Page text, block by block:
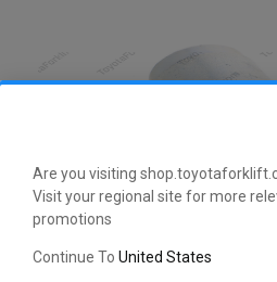
Are you visiting
Visit your regional site for more
promotions
Continue To United States